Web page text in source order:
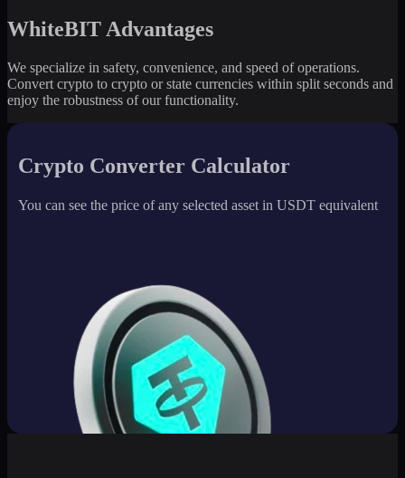
WhiteBIT Advantages
We specialize in safety, convenience, and speed of operations.
Convert crypto to crypto or state currencies within split seconds and
enjoy the robustness of our functionality.
Crypto Converter Calculator
You can see the price of any selected asset in USDT equivalent